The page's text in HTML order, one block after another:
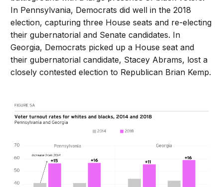
In Pennsylvania, Democrats did well in the 2018
election, capturing three House seats and re-electing
their gubernatorial and Senate candidates. In
Georgia, Democrats picked up a House seat and
their gubernatorial candidate, Stacey Abrams, lost a
closely contested election to Republican Brian Kemp.